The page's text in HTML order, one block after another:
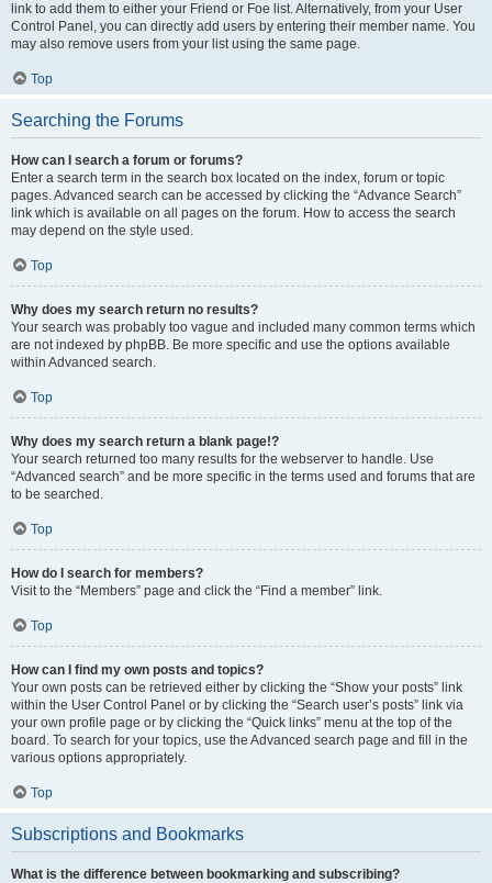
link to add them to either your Friend or Foe list. Alternatively, from your User
Control Panel, you can directly add users by entering their member name. You
may also remove users from your list using the same page.
Top
Searching the Forums
How can I search a forum or forums?
Enter a search term in the search box located on the index, forum or topic
pages. Advanced search can be accessed by clicking the “Advance Search”
link which is available on all pages on the forum. How to access the search
may depend on the style used.
Top
Why does my search return no results?
Your search was probably too vague and included many common terms which
are not indexed by phpBB. Be more specific and use the options available
within Advanced search.
Top
Why does my search return a blank page!?
Your search returned too many results for the webserver to handle. Use
“Advanced search” and be more specific in the terms used and forums that are
to be searched.
Top
How do I search for members?
Visit to the “Members” page and click the “Find a member” link.
Top
How can I find my own posts and topics?
Your own posts can be retrieved either by clicking the “Show your posts” link
within the User Control Panel or by clicking the “Search user’s posts” link via
your own profile page or by clicking the “Quick links” menu at the top of the
board. To search for your topics, use the Advanced search page and fill in the
various options appropriately.
Top
Subscriptions and Bookmarks
What is the difference between bookmarking and subscribing?